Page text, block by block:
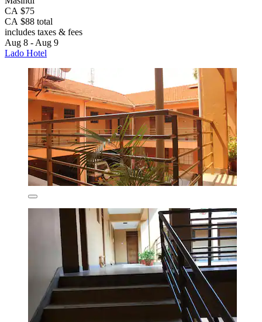
CA $75
CA $88 total
includes taxes & fees
Aug 8 - Aug 9
Lado Hotel